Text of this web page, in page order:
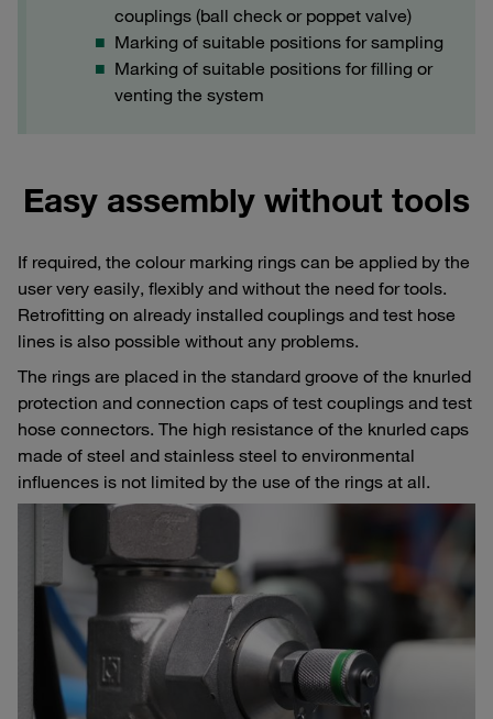
couplings (ball check or poppet valve)
Marking of suitable positions for sampling
Marking of suitable positions for filling or
venting the system
Easy assembly without tools
If required, the colour marking rings can be applied by the
user very easily, flexibly and without the need for tools.
Retrofitting on already installed couplings and test hose
lines is also possible without any problems.
The rings are placed in the standard groove of the knurled
protection and connection caps of test couplings and test
hose connectors. The high resistance of the knurled caps
made of steel and stainless steel to environmental
influences is not limited by the use of the rings at all.